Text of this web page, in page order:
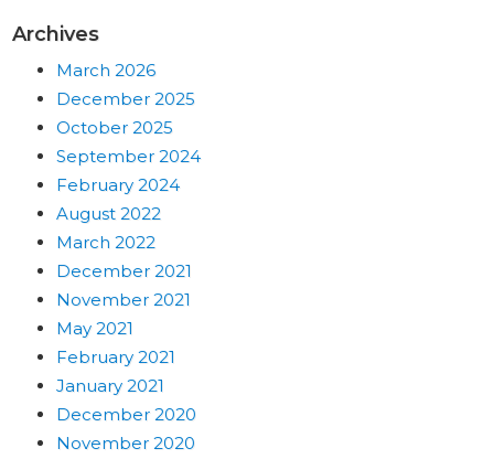
Archives
March 2026
December 2025
October 2025
September 2024
February 2024
August 2022
March 2022
December 2021
November 2021
May 2021
February 2021
January 2021
December 2020
November 2020